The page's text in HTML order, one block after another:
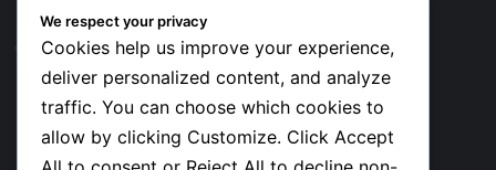
Top 10 Richest European Football Clubs in 2026
7 hours ago
Lionel Messi’s Net Worth in 2026
Social
We respect your privacy
Cookies help us improve your experience,
deliver personalized content, and analyze
traffic. You can choose which cookies to
allow by clicking Customize. Click Accept